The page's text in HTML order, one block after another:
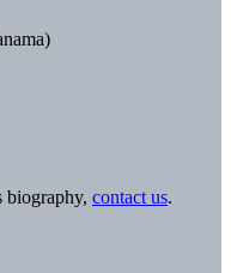
biography, contact us.